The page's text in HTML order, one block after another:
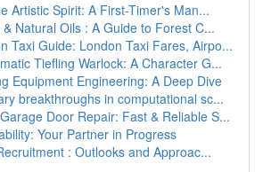
Artistic Spirit: A First-Timer's Man...
Natural Oils : A Guide to Forest C...
Taxi Guide: London Taxi Fares, Airpo...
Tiefling Warlock: A Character G...
Equipment Engineering: A Deep Dive
breakthroughs in computational sc...
Door Repair: Fast & Reliable S...
Your Partner in Progress
: Outlooks and Approac...